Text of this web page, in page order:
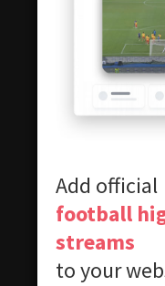
Add official
football
streams
to your